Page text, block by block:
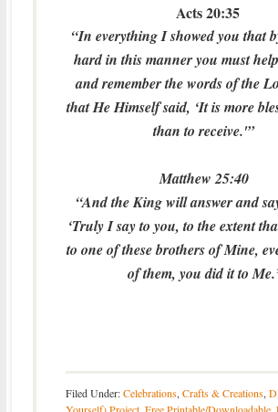
Acts 20:35
“In everything I showed you that
hard in this manner you must
and remember the words of the
that He Himself said, ‘It is more
than to receive.'”
Matthew 25:40
“And the King will answer and
‘Truly I say to you, to the extent
to one of these brothers of Mine,
of them, you did it to
Filed Under:Celebrations, Crafts & Creations,
Yourself) Project, Free Printable/Downloadable,